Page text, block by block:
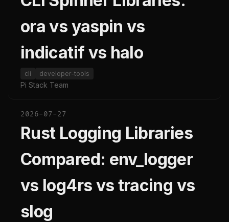
ora vs yaspin vs
indicatif vs halo
cli developer-tools
Pi Stack Team
2026-07-27
Rust Logging Libraries
Compared: env_logger
vs log4rs vs tracing vs
slog